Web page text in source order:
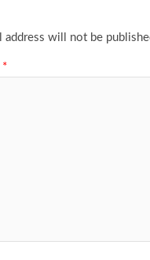
address will not be
*